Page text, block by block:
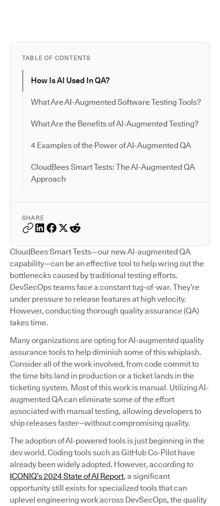
TABLE OF CONTENTS
How Is AI Used In QA?
What Are AI-Augmented Software Testing Tools?
What Are the Benefits of AI-Augmented Testing?
4 Examples of the Power of AI-Augmented QA
CloudBees Smart Tests: The AI-Augmented QA
Approach
SHARE
CloudBees Smart Tests—our new AI-augmented QA
capability—can be an effective tool to help wring out the
bottlenecks caused by traditional testing efforts.
DevSecOps teams face a constant tug-of-war. They’re
under pressure to release features at high velocity.
However, conducting thorough quality assurance (QA)
takes time.
Many organizations are opting for AI-augmented quality
assurance tools to help diminish some of this whiplash.
Consider all of the work involved, from code commit to
the time bits land in production or a ticket lands in the
ticketing system. Most of this work is manual. Utilizing AI-
augmented QA can eliminate some of the effort
associated with manual testing, allowing developers to
ship releases faster—without compromising quality.
The adoption of AI-powered tools is just beginning in the
dev world. Coding tools such as GitHub Co-Pilot have
already been widely adopted. However, according to
ICONIQ’s 2024 State of AI Report, a significant
opportunity still exists for specialized tools that can
uplevel engineering work across DevSecOps, the quality